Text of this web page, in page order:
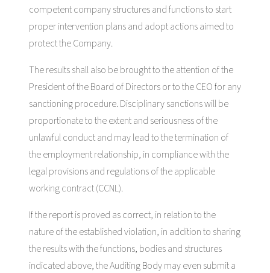
competent company structures and functions to start
proper intervention plans and adopt actions aimed to
protect the Company.
The results shall also be brought to the attention of the
President of the Board of Directors or to the CEO for any
sanctioning procedure. Disciplinary sanctions will be
proportionate to the extent and seriousness of the
unlawful conduct and may lead to the termination of
the employment relationship, in compliance with the
legal provisions and regulations of the applicable
working contract (CCNL).
If the report is proved as correct, in relation to the
nature of the established violation, in addition to sharing
the results with the functions, bodies and structures
indicated above, the Auditing Body may even submit a